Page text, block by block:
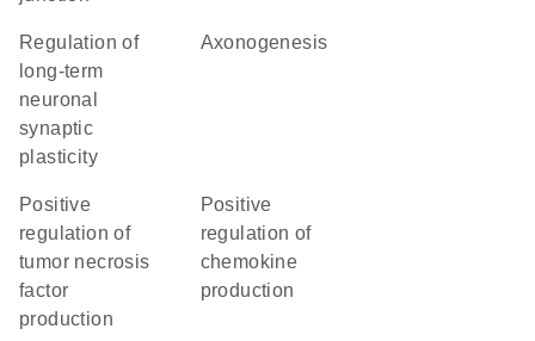
regulation of
long-term
neuronal
synaptic
plasticity
axonogenesis
positive
regulation of
tumor necrosis
factor
production
positive
regulation of
chemokine
production